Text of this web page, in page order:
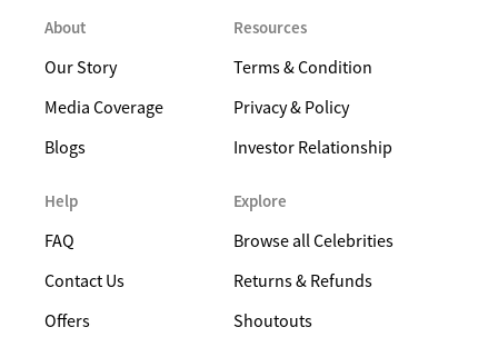
About
Our Story
Media Coverage
Blogs
Resources
Terms & Condition
Privacy & Policy
Investor Relationship
Help
FAQ
Contact Us
Offers
Explore
Browse all Celebrities
Returns & Refunds
Shoutouts